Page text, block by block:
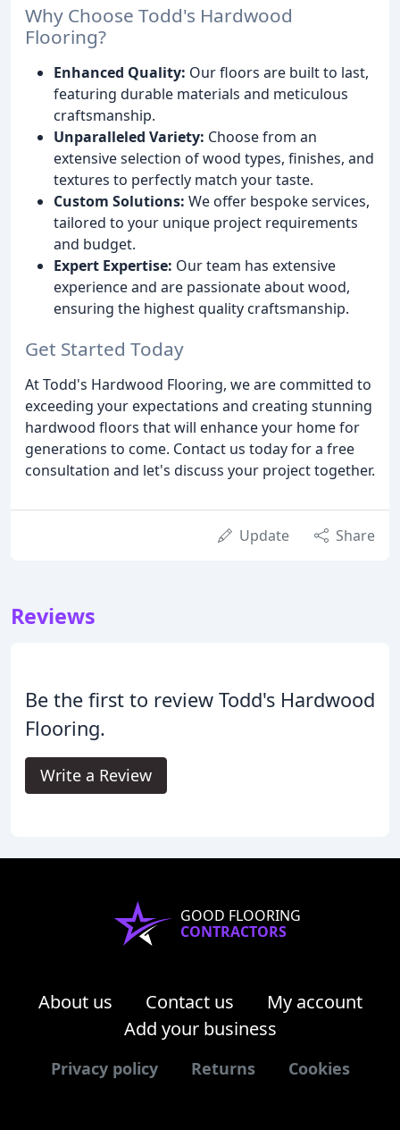
Why Choose Todd's Hardwood
Flooring?
Enhanced Quality: Our floors are built to last,
featuring durable materials and meticulous
craftsmanship.
Unparalleled Variety: Choose from an
extensive selection of wood types, finishes, and
textures to perfectly match your taste.
Custom Solutions: We offer bespoke services,
tailored to your unique project requirements
and budget.
Expert Expertise: Our team has extensive
experience and are passionate about wood,
ensuring the highest quality craftsmanship.
Get Started Today
At Todd's Hardwood Flooring, we are committed to
exceeding your expectations and creating stunning
hardwood floors that will enhance your home for
generations to come. Contact us today for a free
consultation and let's discuss your project together.
Update Share
Reviews
Be the first to review Todd's Hardwood
Flooring.
Write a Review
GOOD FLOORING
CONTRACTORS
About us Contact us
My account
Add your business
Privacy policy Returns Cookies